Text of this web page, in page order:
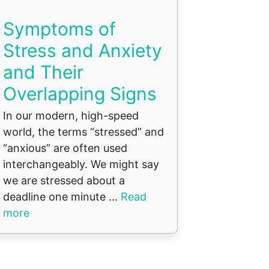
Symptoms of
Stress and Anxiety
and Their
Overlapping Signs
In our modern, high-speed
world, the terms “stressed” and
“anxious” are often used
interchangeably. We might say
we are stressed about a
deadline one minute ... Read
more